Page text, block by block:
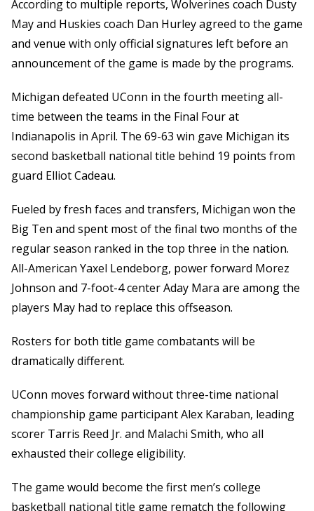
According to multiple reports, Wolverines coach Dusty
May and Huskies coach Dan Hurley agreed to the game
and venue with only official signatures left before an
announcement of the game is made by the programs.
Michigan defeated UConn in the fourth meeting all-
time between the teams in the Final Four at
Indianapolis in April. The 69-63 win gave Michigan its
second basketball national title behind 19 points from
guard Elliot Cadeau.
Fueled by fresh faces and transfers, Michigan won the
Big Ten and spent most of the final two months of the
regular season ranked in the top three in the nation.
All-American Yaxel Lendeborg, power forward Morez
Johnson and 7-foot-4 center Aday Mara are among the
players May had to replace this offseason.
Rosters for both title game combatants will be
dramatically different.
UConn moves forward without three-time national
championship game participant Alex Karaban, leading
scorer Tarris Reed Jr. and Malachi Smith, who all
exhausted their college eligibility.
The game would become the first men’s college
basketball national title game rematch the following